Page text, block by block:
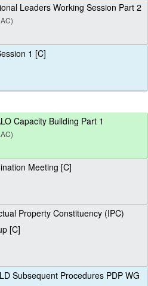
Leaders Working Session Part 2
1 [C]
Capacity Building Part 1
Meeting [C]
Property Constituency (IPC)
[C]
Subsequent Procedures PDP WG